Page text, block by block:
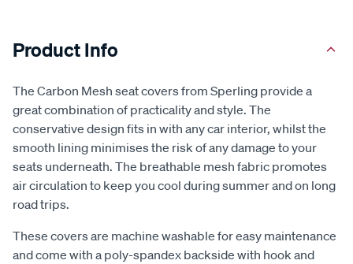
Product Info
The Carbon Mesh seat covers from Sperling provide a
great combination of practicality and style. The
conservative design fits in with any car interior, whilst the
smooth lining minimises the risk of any damage to your
seats underneath. The breathable mesh fabric promotes
air circulation to keep you cool during summer and on long
road trips.
These covers are machine washable for easy maintenance
and come with a poly-spandex backside with hook and